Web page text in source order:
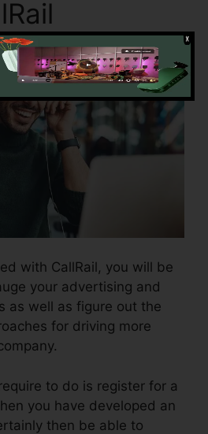
with CallRail, you will be
your advertising and
as well as figure out the
for driving more
to do is register for a
you have developed an
then be able to